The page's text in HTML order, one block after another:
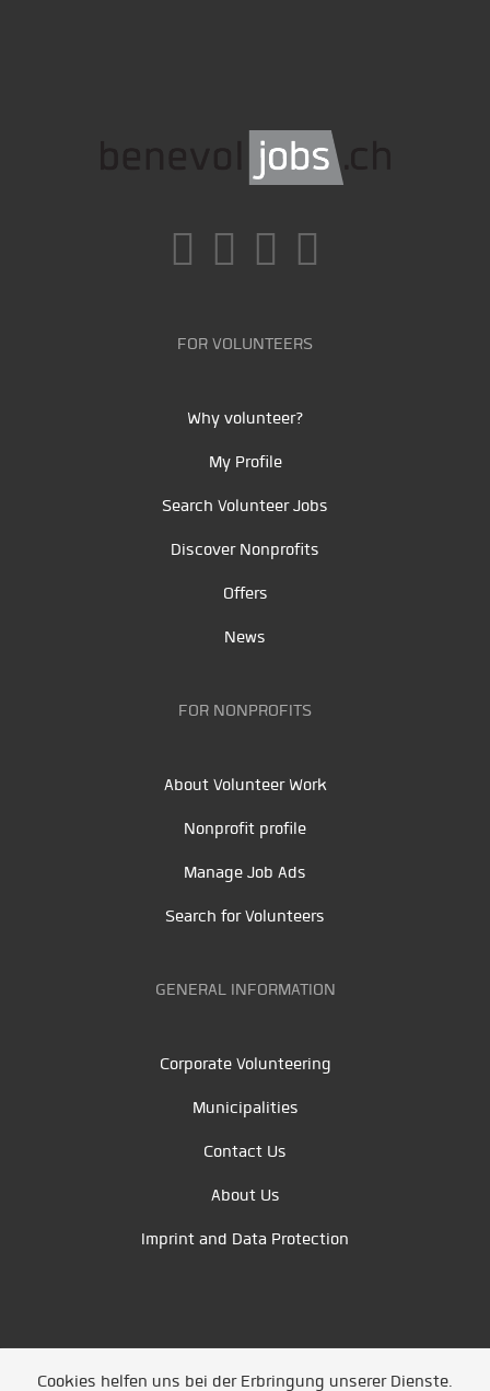
FOR VOLUNTEERS
Why volunteer?
My Profile
Search Volunteer Jobs
Discover Nonprofits
Offers
News
FOR NONPROFITS
About Volunteer Work
Nonprofit profile
Manage Job Ads
Search for Volunteers
GENERAL INFORMATION
Corporate Volunteering
Municipalities
Contact Us
About Us
Imprint and Data Protection
Cookies helfen uns bei der Erbringung unserer Dienste.